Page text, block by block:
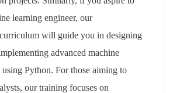
learning engineer, our
will guide you in designing
advanced machine
Python. For those aiming to
our training focuses on